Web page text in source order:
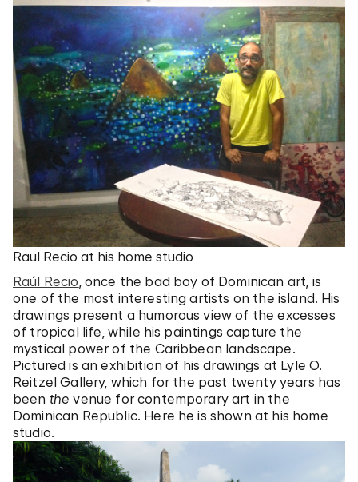
Raul Recio at his home studio
Raúl Recio, once the bad boy of Dominican art, is
one of the most interesting artists on the island. His
drawings present a humorous view of the excesses
of tropical life, while his paintings capture the
mystical power of the Caribbean landscape.
Pictured is an exhibition of his drawings at Lyle O.
Reitzel Gallery, which for the past twenty years has
been the venue for contemporary art in the
Dominican Republic. Here he is shown at his home
studio.